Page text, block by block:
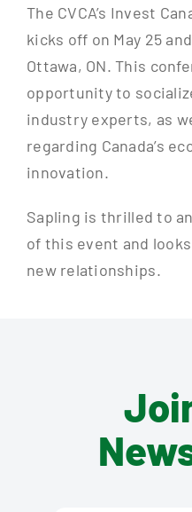
The CVCA’s Invest
kicks off on May 25
Ottawa, ON. This
opportunity to
industry experts, as
regarding Canada’s
innovation.
Sapling is thrilled to
of this event and
new relationships.